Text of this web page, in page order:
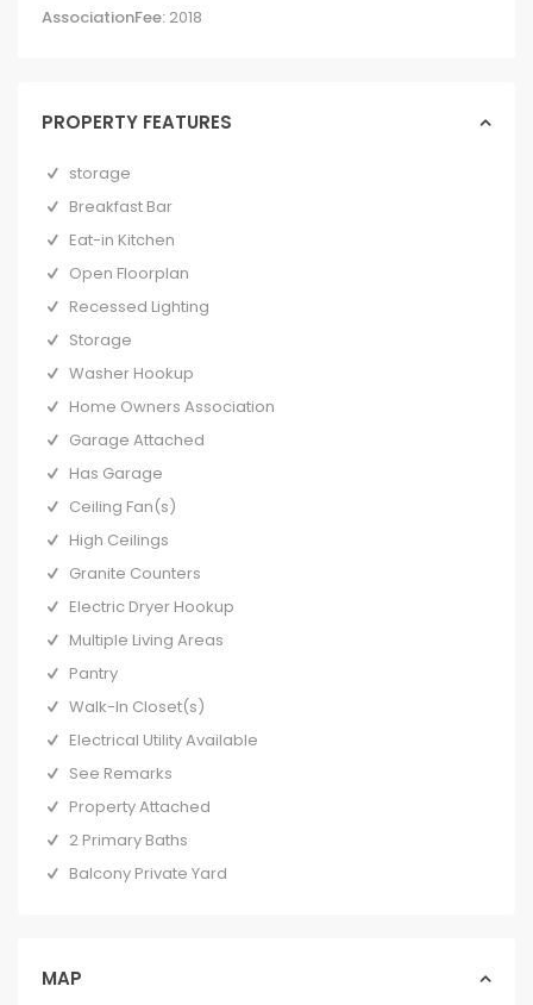
AssociationFee: 2018
PROPERTY FEATURES
storage
Breakfast Bar
Eat-in Kitchen
Open Floorplan
Recessed Lighting
Storage
Washer Hookup
Home Owners Association
Garage Attached
Has Garage
Ceiling Fan(s)
High Ceilings
Granite Counters
Electric Dryer Hookup
Multiple Living Areas
Pantry
Walk-In Closet(s)
Electrical Utility Available
See Remarks
Property Attached
2 Primary Baths
Balcony Private Yard
MAP